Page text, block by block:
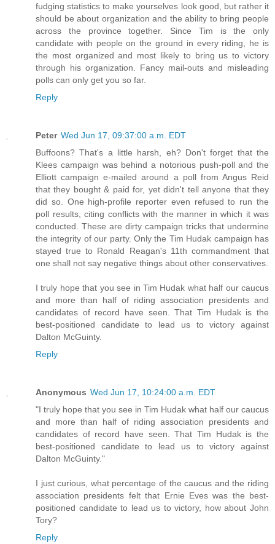
fudging statistics to make yourselves look good, but rather it
should be about organization and the ability to bring people
across the province together. Since Tim is the only
candidate with people on the ground in every riding, he is
the most organized and most likely to bring us to victory
through his organization. Fancy mail-outs and misleading
polls can only get you so far.
Reply
Peter Wed Jun 17, 09:37:00 a.m. EDT
Buffoons? That's a little harsh, eh? Don't forget that the
Klees campaign was behind a notorious push-poll and the
Elliott campaign e-mailed around a poll from Angus Reid
that they bought & paid for, yet didn't tell anyone that they
did so. One high-profile reporter even refused to run the
poll results, citing conflicts with the manner in which it was
conducted. These are dirty campaign tricks that undermine
the integrity of our party. Only the Tim Hudak campaign has
stayed true to Ronald Reagan's 11th commandment that
one shall not say negative things about other conservatives.
I truly hope that you see in Tim Hudak what half our caucus
and more than half of riding association presidents and
candidates of record have seen. That Tim Hudak is the
best-positioned candidate to lead us to victory against
Dalton McGuinty.
Reply
Anonymous Wed Jun 17, 10:24:00 a.m. EDT
"I truly hope that you see in Tim Hudak what half our caucus
and more than half of riding association presidents and
candidates of record have seen. That Tim Hudak is the
best-positioned candidate to lead us to victory against
Dalton McGuinty."
I just curious, what percentage of the caucus and the riding
association presidents felt that Ernie Eves was the best-
positioned candidate to lead us to victory, how about John
Tory?
Reply